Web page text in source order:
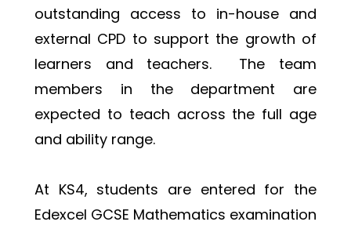
outstanding access to in-house and
external CPD to support the growth of
learners and teachers.  The team
members in the department are
expected to teach across the full age
and ability range.
At KS4, students are entered for the
Edexcel GCSE Mathematics examination